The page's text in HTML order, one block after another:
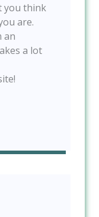
you think
are.
an
a lot